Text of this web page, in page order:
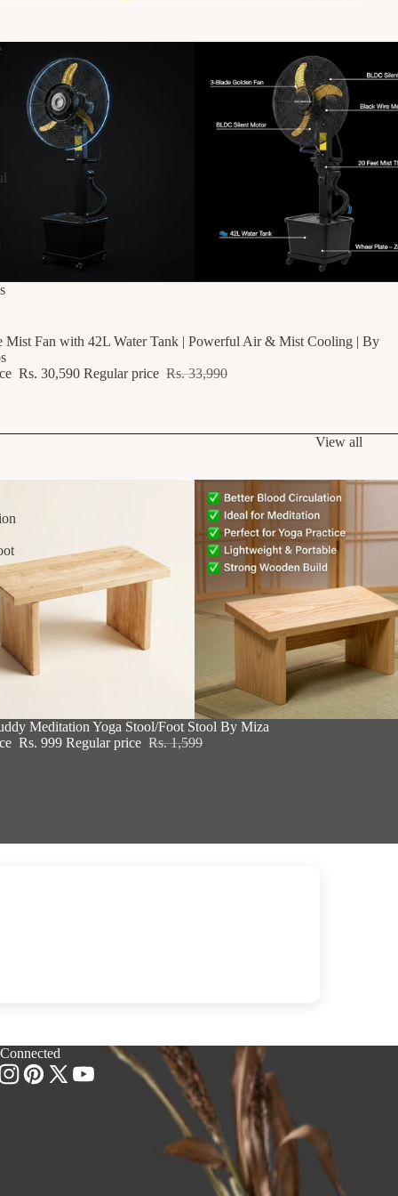
Mist Fan with 42L Water Tank | Powerful Air & Mist Cooling | By
Rs. 30,590 Regular price Rs. 33,990
View all
Meditation Yoga Stool/Foot Stool By Miza
Rs. 999 Regular price Rs. 1,599